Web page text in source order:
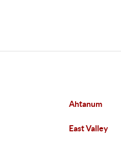
Ahtanum
East Valley